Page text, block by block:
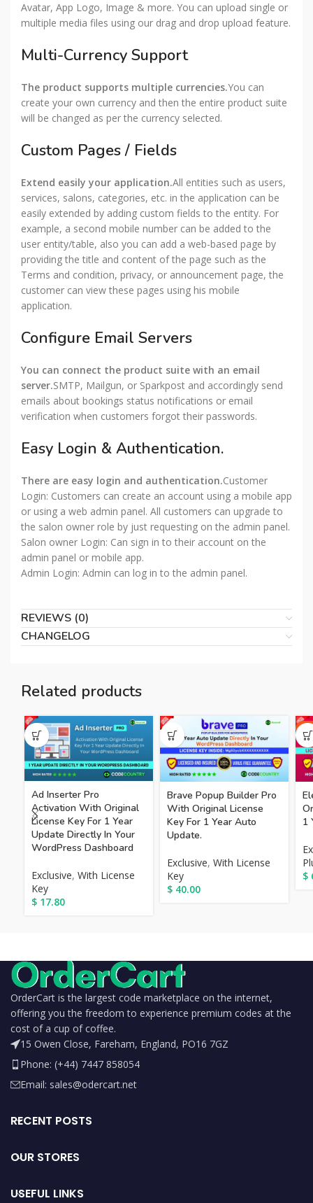
Avatar, App Logo, Image & more. You can upload single or
multiple media files using our drag and drop upload feature.
Multi-Currency Support
The product supports multiple currencies.You can
create your own currency and then the entire product suite
will be changed as per the currency selected.
Custom Pages / Fields
Extend easily your application.All entities such as users,
services, salons, categories, etc. in the application can be
easily extended by adding custom fields to the entity. For
example, a second mobile number can be added to the
user entity/table, also you can add a web-based page by
providing the title and content of the page such as the
Terms and condition, privacy, or announcement page, the
customer can view these pages using his mobile
application.
Configure Email Servers
You can connect the product suite with an email
server.SMTP, Mailgun, or Sparkpost and accordingly send
emails about bookings status notifications or email
verification when customers forgot their passwords.
Easy Login & Authentication.
There are easy login and authentication.Customer
Login: Customers can create an account using a mobile app
or using a web admin panel. All customers can upgrade to
the salon owner role by just requesting on the admin panel.
Salon owner Login: Can sign in to their account on the
admin panel or mobile app.
Admin Login: Admin can log in to the admin panel.
REVIEWS (0)
CHANGELOG
Related products
Ad Inserter Pro
Activation With Original
License Key For 1 Year
Update Directly In Your
WordPress Dashboard
Exclusive, With License
Key
$ 17.80
Brave Popup Builder Pro
With Original License
Key For 1 Year Auto
Update.
Exclusive, With License
Key
$ 40.00
1
$
OrderCart is the largest code marketplace on the internet,
offering you the freedom to experience premium codes at the
cost of a cup of coffee.
15 Owen Close, Fareham, England, PO16 7GZ
Phone: (+44) 7447 858054
Email: sales@odercart.net
RECENT POSTS
OUR STORES
USEFUL LINKS